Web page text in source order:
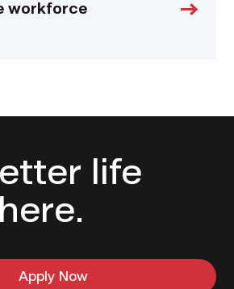
workforce
life
Apply Now